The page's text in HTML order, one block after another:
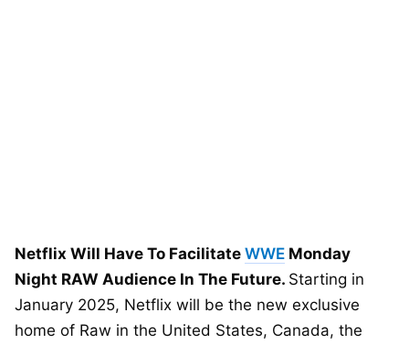
Netflix Will Have To Facilitate WWE Monday
Night RAW Audience In The Future. Starting in
January 2025, Netflix will be the new exclusive
home of Raw in the United States, Canada, the